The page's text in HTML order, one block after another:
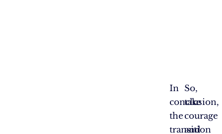
In
conclusion,
the
transition
So,
take
courage
and